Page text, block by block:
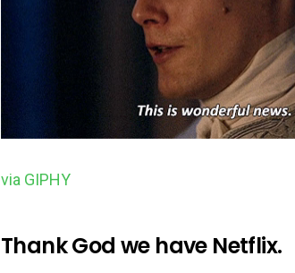
via GIPHY
Thank God we have Netflix.